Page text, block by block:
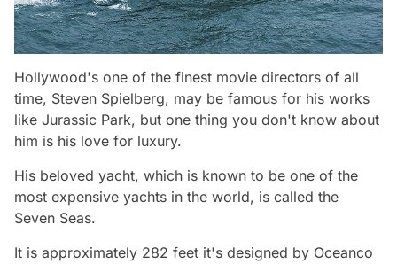
Hollywood's one of the finest movie directors of all
time, Steven Spielberg, may be famous for his works
like Jurassic Park, but one thing you don't know about
him is his love for luxury.
His beloved yacht, which is known to be one of the
most expensive yachts in the world, is called the
Seven Seas.
It is approximately 282 feet it's designed by Oceanco